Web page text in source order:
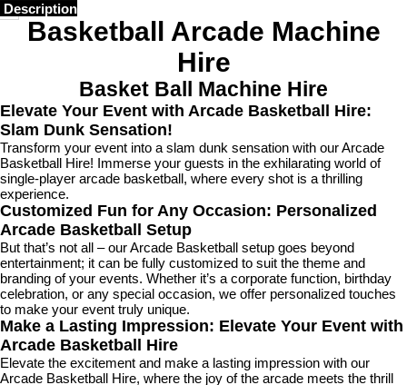
Description
Basketball Arcade Machine
Hire
Basket Ball Machine Hire
Elevate Your Event with Arcade Basketball Hire:
Slam Dunk Sensation!
Transform your event into a slam dunk sensation with our Arcade
Basketball Hire! Immerse your guests in the exhilarating world of
single-player arcade basketball, where every shot is a thrilling
experience.
Customized Fun for Any Occasion: Personalized
Arcade Basketball Setup
But that’s not all – our Arcade Basketball setup goes beyond
entertainment; it can be fully customized to suit the theme and
branding of your events. Whether it’s a corporate function, birthday
celebration, or any special occasion, we offer personalized touches
to make your event truly unique.
Make a Lasting Impression: Elevate Your Event with
Arcade Basketball Hire
Elevate the excitement and make a lasting impression with our
Arcade Basketball Hire, where the joy of the arcade meets the thrill